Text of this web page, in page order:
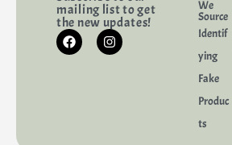
mailing list to get
the new updates!
We
Source
Identif
ying
Fake
Produc
ts